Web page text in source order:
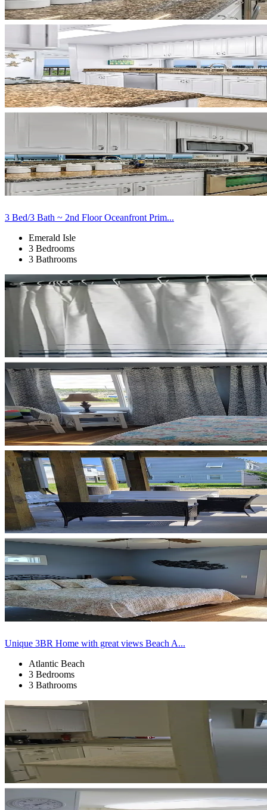
3 Bed/3 Bath ~ 2nd Floor Oceanfront Prim...
Emerald Isle
3 Bedrooms
3 Bathrooms
Unique 3BR Home with great views Beach A...
Atlantic Beach
3 Bedrooms
3 Bathrooms